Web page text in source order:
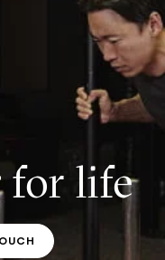
for life
CONTACT